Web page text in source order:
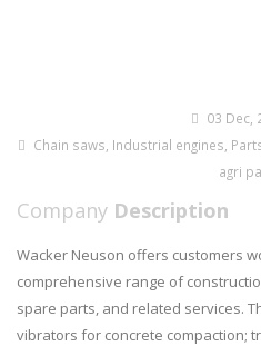
03 Dec,
Chain saws Industrial engines
agri
Company Description
Wacker Neuson offers customers
comprehensive range of
spare parts, and related services.
vibrators for concrete compaction;